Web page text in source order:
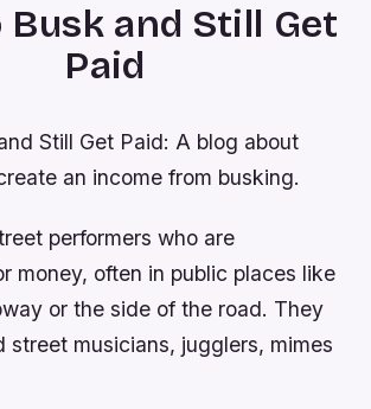
Busk and Still Get
Paid
Still Get Paid: A blog about
an income from busking.
performers who are
money, often in public places like
or the side of the road. They
street musicians, jugglers, mimes